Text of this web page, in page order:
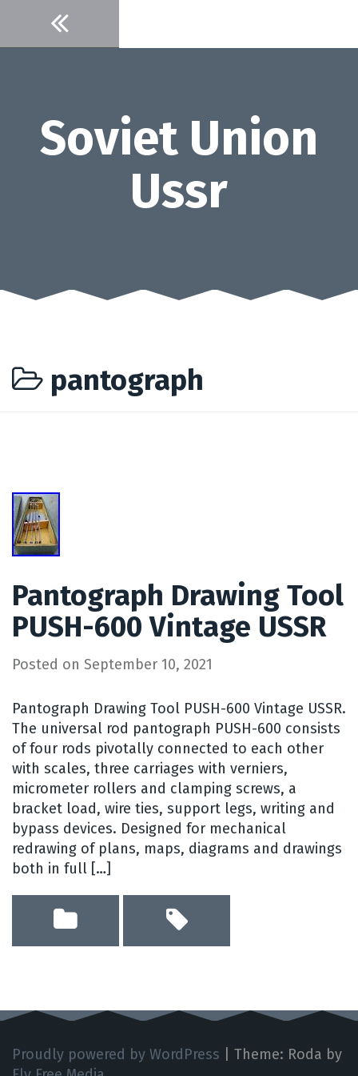
content
Soviet Union
Ussr
pantograph
Pantograph Drawing Tool
PUSH-600 Vintage USSR
Posted on September 10, 2021
Pantograph Drawing Tool PUSH-600 Vintage USSR.
The universal rod pantograph PUSH-600 consists
of four rods pivotally connected to each other
with scales, three carriages with verniers,
micrometer rollers and clamping screws, a
bracket load, wire ties, support legs, writing and
bypass devices. Designed for mechanical
redrawing of plans, maps, diagrams and drawings
both in full […]
Proudly powered by WordPress
Theme: Roda by